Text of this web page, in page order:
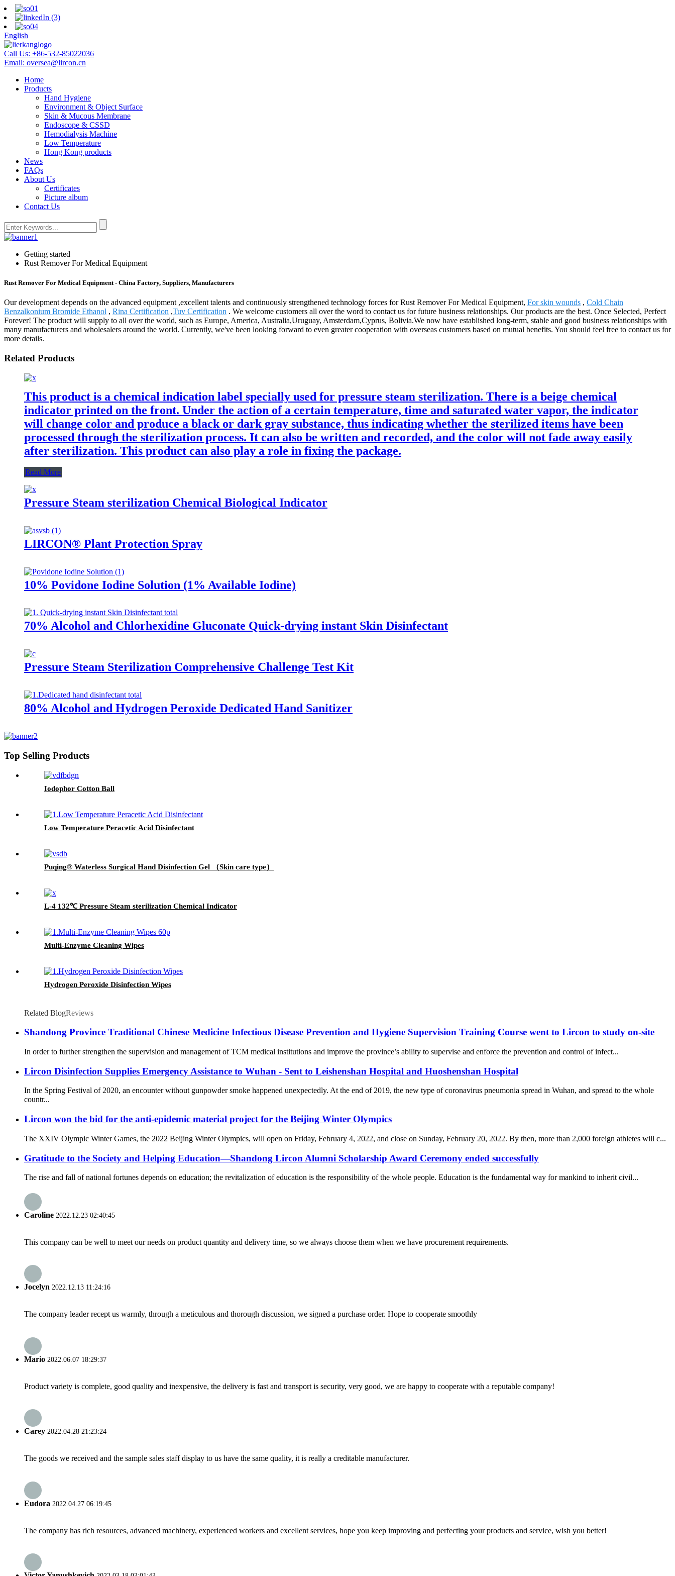
English
Call Us: +86-532-85022036
Email: oversea@lircon.cn
Home
Products
Hand Hygiene
Environment & Object Surface
Skin & Mucous Membrane
Endoscope & CSSD
Hemodialysis Machine
Low Temperature
Hong Kong products
News
FAQs
About Us
Certificates
Picture album
Contact Us
Getting started
Rust Remover For Medical Equipment
Rust Remover For Medical Equipment - China Factory, Suppliers, Manufacturers
Our development depends on the advanced equipment ,excellent talents and continuously strengthened technology forces for Rust Remover For Medical Equipment, For skin wounds , Cold Chain
Benzalkonium Bromide Ethanol , Rina Certification ,Tuv Certification . We welcome customers all over the word to contact us for future business relationships. Our products are the best. Once Selected, Perfect
Forever! The product will supply to all over the world, such as Europe, America, Australia,Uruguay, Amsterdam,Cyprus, Bolivia.We now have established long-term, stable and good business relationships with
many manufacturers and wholesalers around the world. Currently, we've been looking forward to even greater cooperation with overseas customers based on mutual benefits. You should feel free to contact us for
more details.
Related Products
This product is a chemical indication label specially used for pressure steam sterilization. There is a beige chemical
indicator printed on the front. Under the action of a certain temperature, time and saturated water vapor, the indicator
will change color and produce a black or dark gray substance, thus indicating whether the sterilized items have been
processed through the sterilization process. It can also be written and recorded, and the color will not fade away easily
after sterilization. This product can also play a role in fixing the package.
Read More
Pressure Steam sterilization Chemical Biological Indicator
LIRCON® Plant Protection Spray
10% Povidone Iodine Solution (1% Available Iodine)
70% Alcohol and Chlorhexidine Gluconate Quick-drying instant Skin Disinfectant
Pressure Steam Sterilization Comprehensive Challenge Test Kit
80% Alcohol and Hydrogen Peroxide Dedicated Hand Sanitizer
Top Selling Products
Iodophor Cotton Ball
Low Temperature Peracetic Acid Disinfectant
Puqing® Waterless Surgical Hand Disinfection Gel （Skin care type）
L-4 132℃ Pressure Steam sterilization Chemical Indicator
Multi-Enzyme Cleaning Wipes
Hydrogen Peroxide Disinfection Wipes
Related BlogReviews
Shandong Province Traditional Chinese Medicine Infectious Disease Prevention and Hygiene Supervision Training Course went to Lircon to study on-site
In order to further strengthen the supervision and management of TCM medical institutions and improve the province’s ability to supervise and enforce the prevention and control of infect...
Lircon Disinfection Supplies Emergency Assistance to Wuhan - Sent to Leishenshan Hospital and Huoshenshan Hospital
In the Spring Festival of 2020, an encounter without gunpowder smoke happened unexpectedly. At the end of 2019, the new type of coronavirus pneumonia spread in Wuhan, and spread to the whole
countr...
Lircon won the bid for the anti-epidemic material project for the Beijing Winter Olympics
The XXIV Olympic Winter Games, the 2022 Beijing Winter Olympics, will open on Friday, February 4, 2022, and close on Sunday, February 20, 2022. By then, more than 2,000 foreign athletes will c...
Gratitude to the Society and Helping Education—Shandong Lircon Alumni Scholarship Award Ceremony ended successfully
The rise and fall of national fortunes depends on education; the revitalization of education is the responsibility of the whole people. Education is the fundamental way for mankind to inherit civil...
Caroline 2022.12.23 02:40:45
This company can be well to meet our needs on product quantity and delivery time, so we always choose them when we have procurement requirements.
Jocelyn 2022.12.13 11:24:16
The company leader recept us warmly, through a meticulous and thorough discussion, we signed a purchase order. Hope to cooperate smoothly
Mario 2022.06.07 18:29:37
Product variety is complete, good quality and inexpensive, the delivery is fast and transport is security, very good, we are happy to cooperate with a reputable company!
Carey 2022.04.28 21:23:24
The goods we received and the sample sales staff display to us have the same quality, it is really a creditable manufacturer.
Eudora 2022.04.27 06:19:45
The company has rich resources, advanced machinery, experienced workers and excellent services, hope you keep improving and perfecting your products and service, wish you better!